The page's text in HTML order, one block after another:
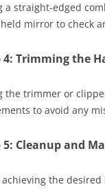
a straight-edged
mirror to check
4: Trimming the
the trimmer or
to avoid any
5: Cleanup and
the